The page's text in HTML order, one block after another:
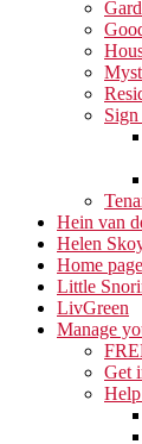
Hein van
Helen
Home
Little
LivGreen
Manage
Get